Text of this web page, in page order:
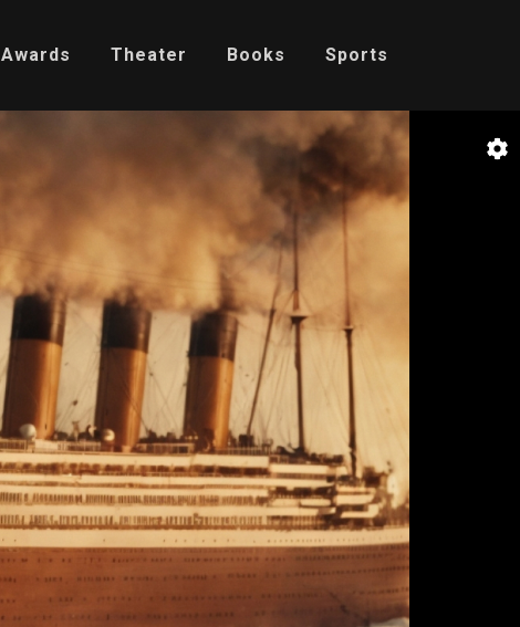
Awards Theater Books Sports